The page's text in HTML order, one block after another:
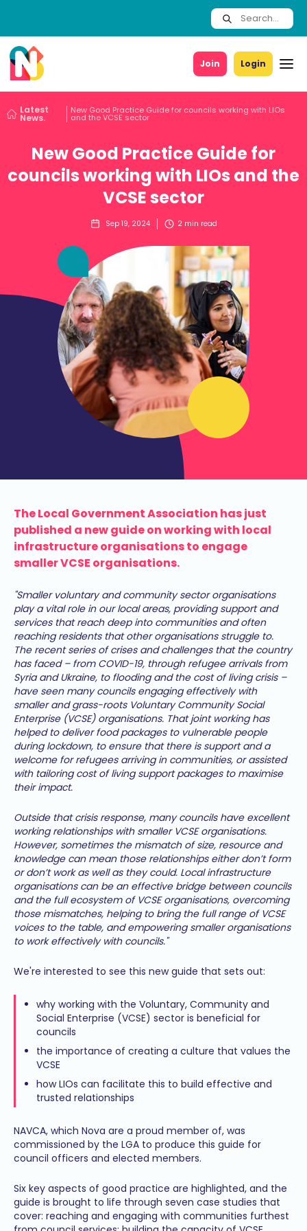
Join Login
Latest
News.
New Good Practice Guide for councils working with LIOs
and the VCSE sector
New Good Practice Guide for
councils working with LIOs and the
VCSE sector
Sep 19, 2024 2min read
The Local Government Association has just
published a new guide on working with local
infrastructure organisations to engage
smaller VCSE organisations.
"Smaller voluntary and community sector organisations
play a vital role in our local areas, providing support and
services that reach deep into communities and often
reaching residents that other organisations struggle to.
The recent series of crises and challenges that the country
has faced – from COVID-19, through refugee arrivals from
Syria and Ukraine, to flooding and the cost of living crisis –
have seen many councils engaging effectively with
smaller and grass-roots Voluntary Community Social
Enterprise (VCSE) organisations. That joint working has
helped to deliver food packages to vulnerable people
during lockdown, to ensure that there is support and a
welcome for refugees arriving in communities, or assisted
with tailoring cost of living support packages to maximise
their impact.
Outside that crisis response, many councils have excellent
working relationships with smaller VCSE organisations.
However, sometimes the mismatch of size, resource and
knowledge can mean those relationships either don’t form
or don’t work as well as they could. Local infrastructure
organisations can be an effective bridge between councils
and the full ecosystem of VCSE organisations, overcoming
those mismatches, helping to bring the full range of VCSE
voices to the table, and empowering smaller organisations
to work effectively with councils."
We're interested to see this new guide that sets out:
why working with the Voluntary, Community and
Social Enterprise (VCSE) sector is beneficial for
councils
the importance of creating a culture that values the
VCSE
how LIOs can facilitate this to build effective and
trusted relationships
NAVCA, which Nova are a proud member of, was
commissioned by the LGA to produce this guide for
council officers and elected members.
Six key aspects of good practice are highlighted, and the
guide is brought to life through seven case studies that
cover: reaching and engaging with communities furthest